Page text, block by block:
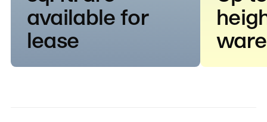
available for
lease